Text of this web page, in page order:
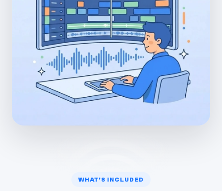
WHAT'S INCLUDED